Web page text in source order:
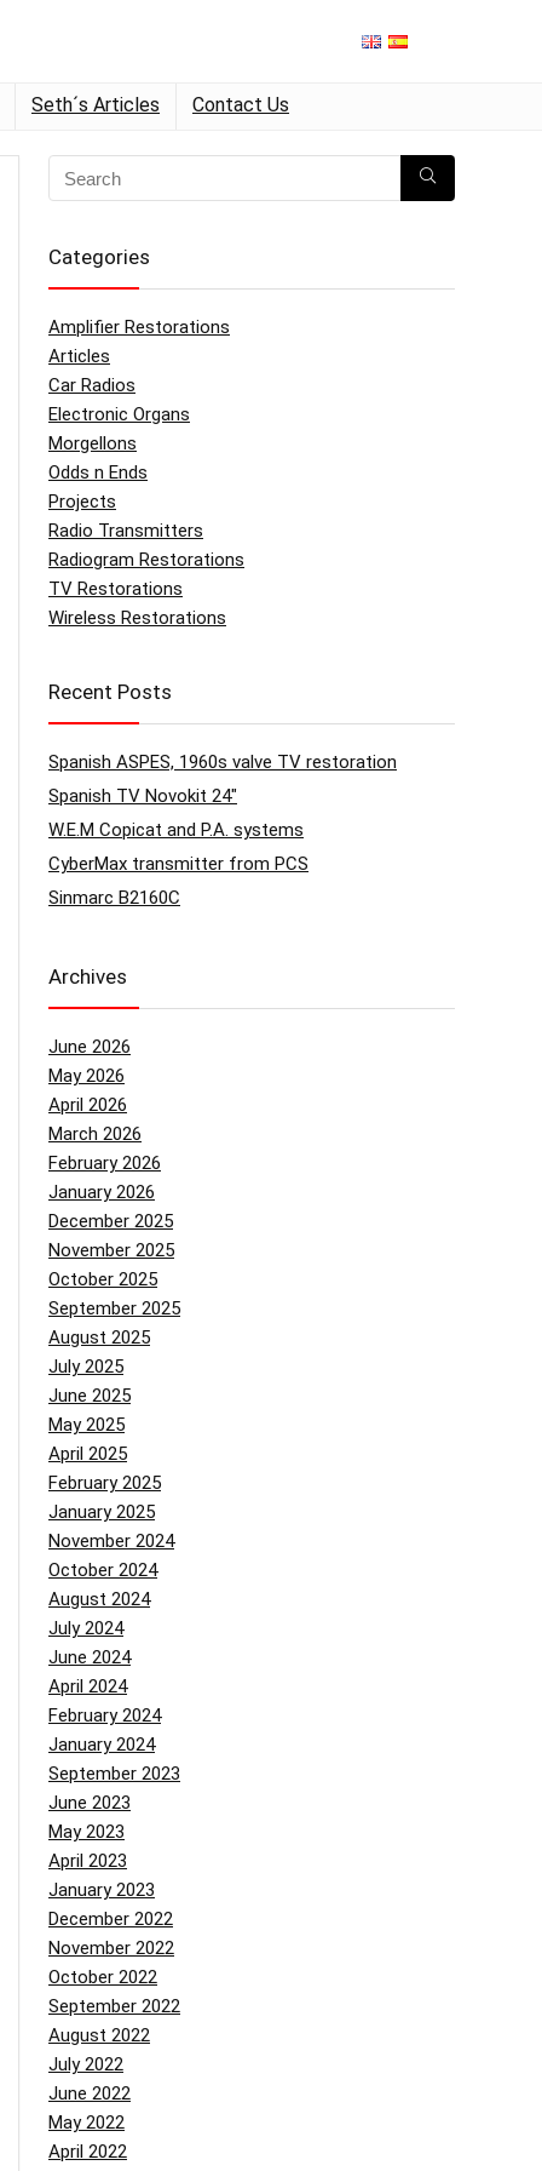
Seth´s Articles Contact Us
Categories
Amplifier Restorations
Articles
Car Radios
Electronic Organs
Morgellons
Odds n Ends
Projects
Radio Transmitters
Radiogram Restorations
TV Restorations
Wireless Restorations
Recent Posts
Spanish ASPES, 1960s valve TV restoration
Spanish TV Novokit 24″
W.E.M Copicat and P.A. systems
CyberMax transmitter from PCS
Sinmarc B2160C
Archives
June 2026
May 2026
April 2026
March 2026
February 2026
January 2026
December 2025
November 2025
October 2025
September 2025
August 2025
July 2025
June 2025
May 2025
April 2025
February 2025
January 2025
November 2024
October 2024
August 2024
July 2024
June 2024
April 2024
February 2024
January 2024
September 2023
June 2023
May 2023
April 2023
January 2023
December 2022
November 2022
October 2022
September 2022
August 2022
July 2022
June 2022
May 2022
April 2022